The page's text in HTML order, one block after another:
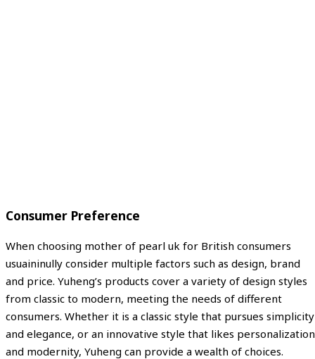
Consumer Preference
When choosing mother of pearl uk for British consumers
usuaininully consider multiple factors such as design, brand
and price. Yuheng’s products cover a variety of design styles
from classic to modern, meeting the needs of different
consumers. Whether it is a classic style that pursues simplicity
and elegance, or an innovative style that likes personalization
and modernity, Yuheng can provide a wealth of choices.